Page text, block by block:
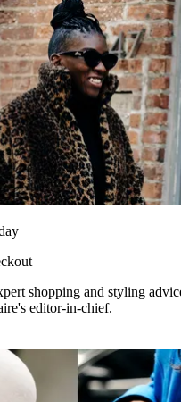
shopping and styling
editor-in-chief.